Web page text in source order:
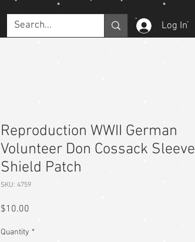
Log In
Reproduction WWII German
Volunteer Don Cossack Sleeve
Shield Patch
SKU: 4759
$10.00
Quantity *